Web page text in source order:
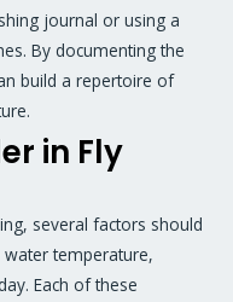
journal or using a
By documenting the
build a repertoire of
in Fly
several factors should
temperature,
Each of these